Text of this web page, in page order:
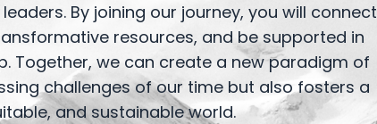
By joining our journey, you will connect
resources, and be supported in
Together, we can create a new paradigm of
challenges of our time but also fosters a
and sustainable world.